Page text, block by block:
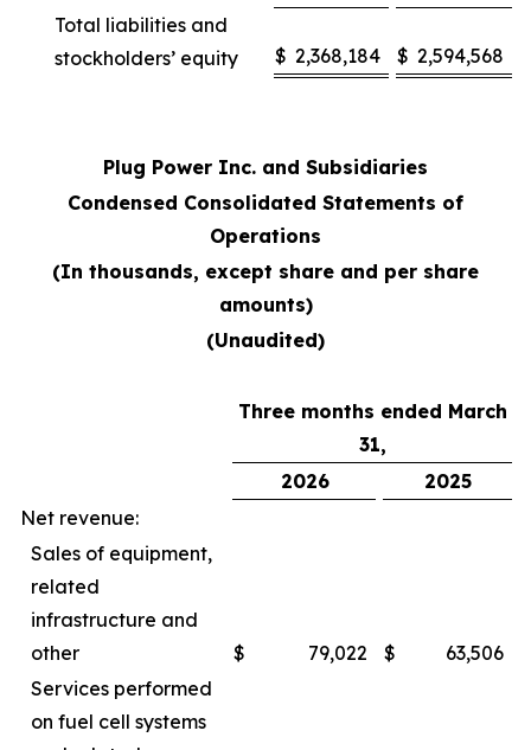
Total liabilities and
stockholders’ equity
$ 2,368,184 $ 2,594,568
Plug Power Inc. and Subsidiaries
Condensed Consolidated Statements of
Operations
(In thousands, except share and per share
amounts)
(Unaudited)
Three months ended March
31,
2026
2025
Net revenue:
Sales of equipment,
related
infrastructure and
other
$ 79,022 $
63,506
Services performed
on fuel cell systems